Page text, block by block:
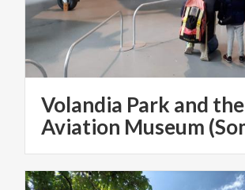
Volandia Park and the